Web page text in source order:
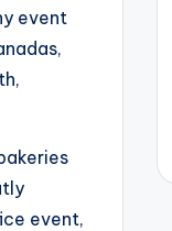
event
event,